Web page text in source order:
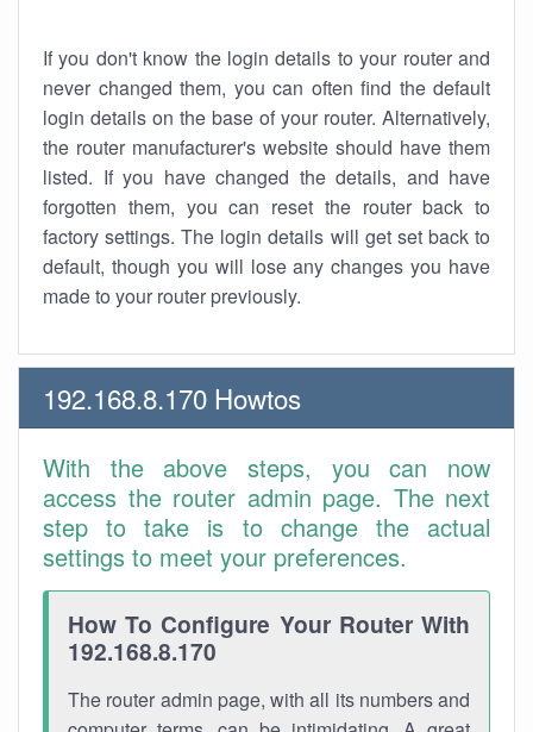
If you don't know the login details to your router and
never changed them, you can often find the default
login details on the base of your router. Alternatively,
the router manufacturer's website should have them
listed. If you have changed the details, and have
forgotten them, you can reset the router back to
factory settings. The login details will get set back to
default, though you will lose any changes you have
made to your router previously.
192.168.8.170 Howtos
With the above steps, you can now
access the router admin page. The next
step to take is to change the actual
settings to meet your preferences.
How To Configure Your Router With
192.168.8.170
The router admin page, with all its numbers and